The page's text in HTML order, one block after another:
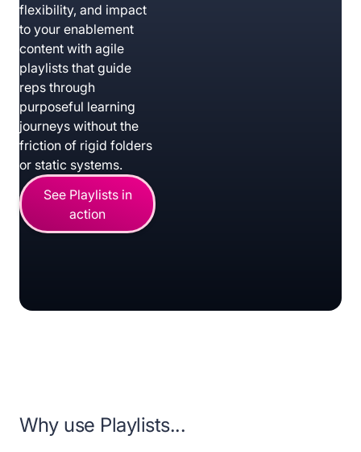
flexibility, and impact
to your enablement
content with agile
playlists that guide
reps through
purposeful learning
journeys without the
friction of rigid folders
or static systems.
See Playlists in
action
Why use Playlists...